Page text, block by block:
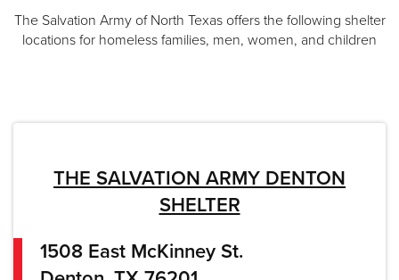
The Salvation Army of North Texas offers the following shelter
locations for homeless families, men, women, and children
THE SALVATION ARMY DENTON
SHELTER
1508 East McKinney St.